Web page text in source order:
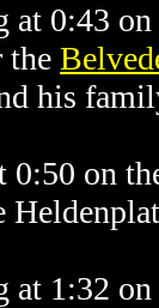
at 0:43
the
his
0:50 on
at 1:32